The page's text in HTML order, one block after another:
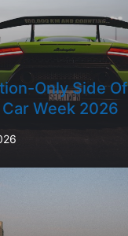
Only Side Of
Week 2026